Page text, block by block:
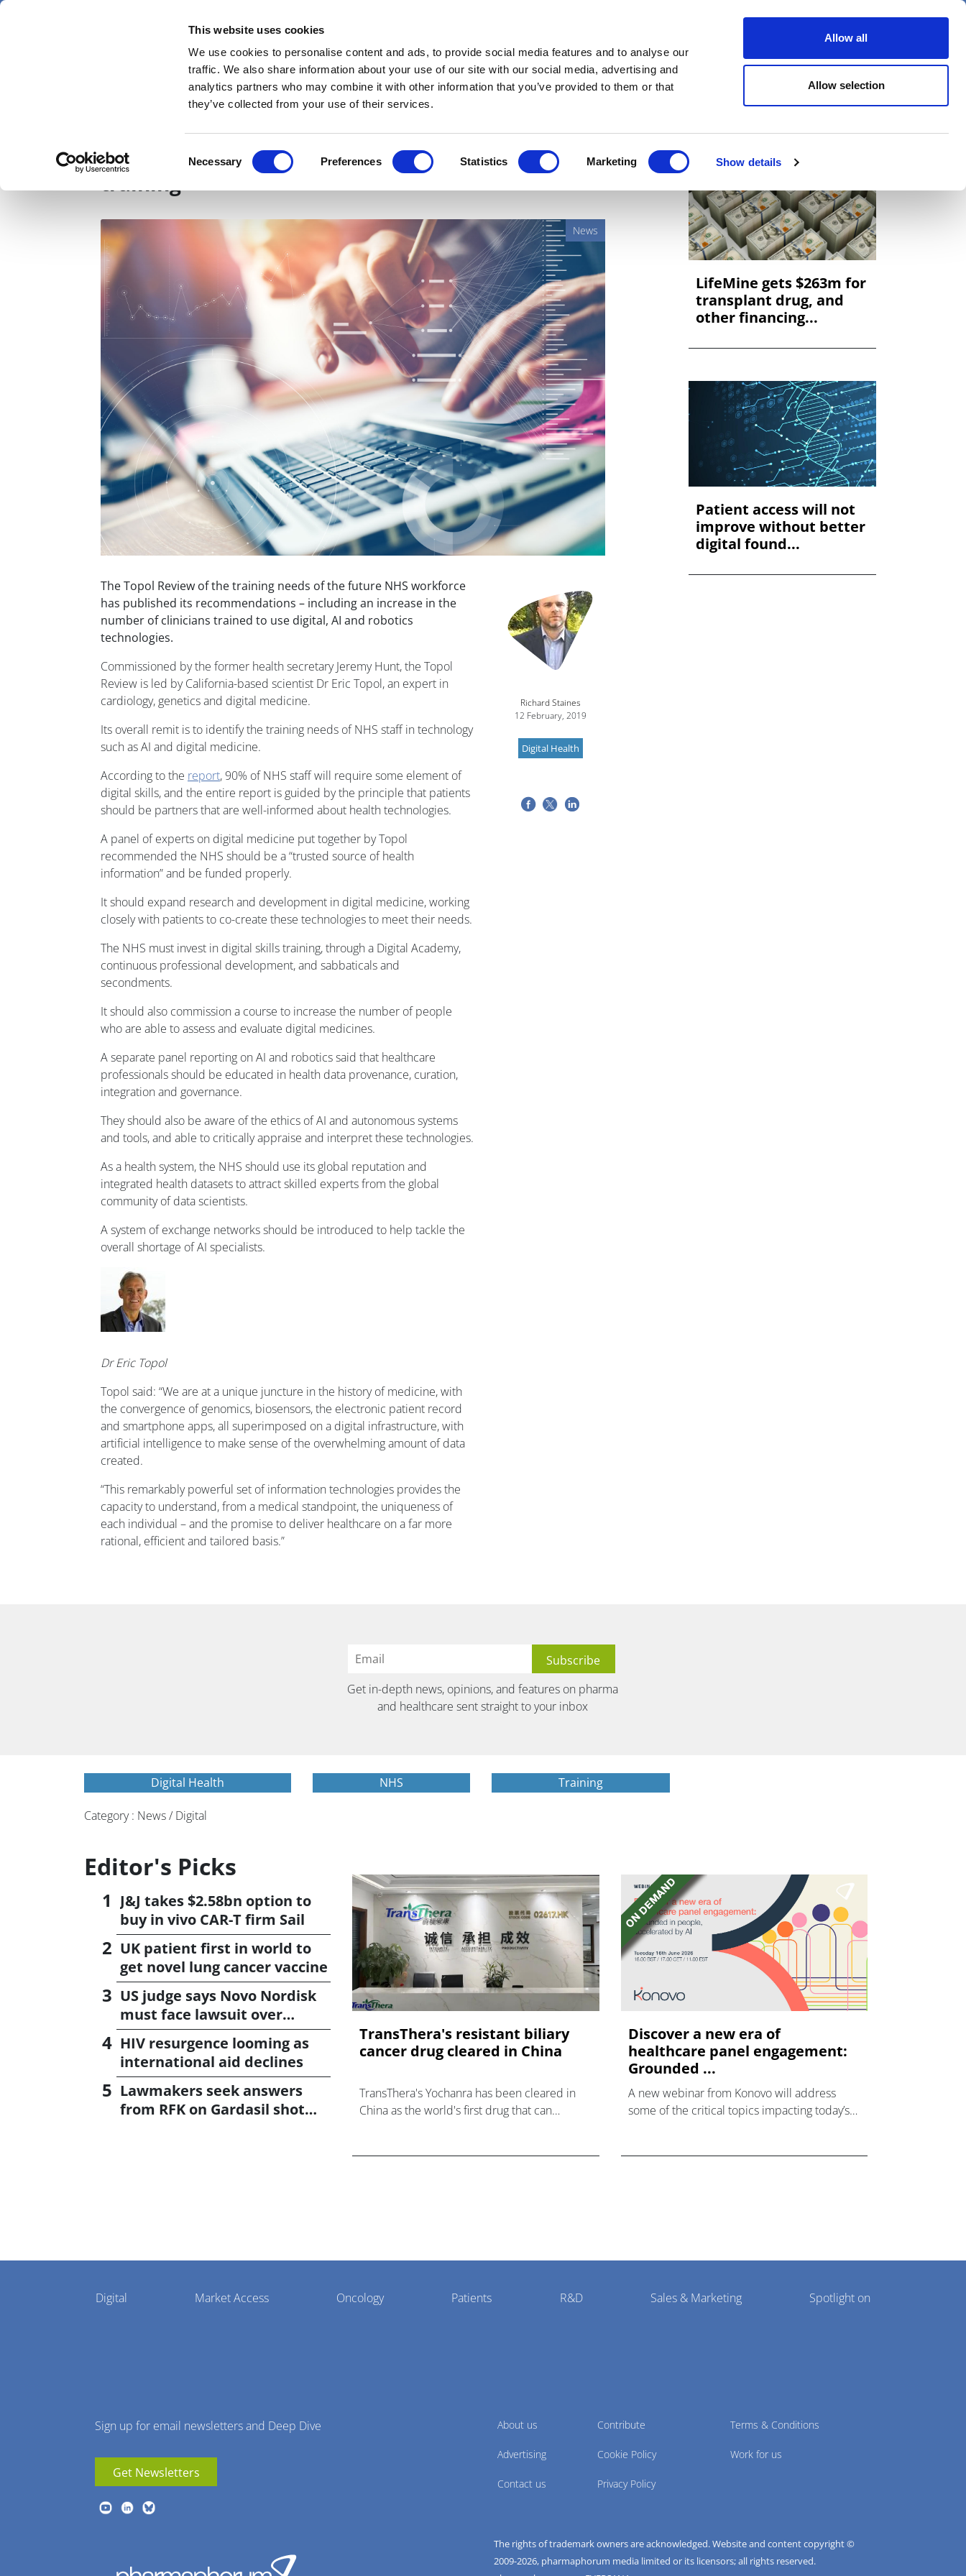
This website uses cookies
We use cookies to personalise content and ads, to provide social media features and to analyse our
traffic. We also share information about your use of our site with our social media, advertising and
analytics partners who may combine it with other information that you’ve provided to them or that
they’ve collected from your use of their services.
Selection
Necessary Preferences Statistics Marketing Show details
Allow all
Allow selection
Skip
News Views & Analysis Deep Dive Webinars Podcasts Videos Spotlight on Events
NHS should invest in digital, AI, and robotics
training
News
The Topol Review of the training needs of the future NHS workforce
has published its recommendations – including an increase in the
number of clinicians trained to use digital, AI and robotics
technologies.
Commissioned by the former health secretary Jeremy Hunt, the Topol
Review is led by California-based scientist Dr Eric Topol, an expert in
cardiology, genetics and digital medicine.
Its overall remit is to identify the training needs of NHS staff in technology
such as AI and digital medicine.
According to the report, 90% of NHS staff will require some element of
digital skills, and the entire report is guided by the principle that patients
should be partners that are well-informed about health technologies.
A panel of experts on digital medicine put together by Topol
recommended the NHS should be a “trusted source of health
information” and be funded properly.
It should expand research and development in digital medicine, working
closely with patients to co-create these technologies to meet their needs.
The NHS must invest in digital skills training, through a Digital Academy,
continuous professional development, and sabbaticals and
secondments.
It should also commission a course to increase the number of people
who are able to assess and evaluate digital medicines.
A separate panel reporting on AI and robotics said that healthcare
professionals should be educated in health data provenance, curation,
integration and governance.
They should also be aware of the ethics of AI and autonomous systems
and tools, and able to critically appraise and interpret these technologies.
As a health system, the NHS should use its global reputation and
integrated health datasets to attract skilled experts from the global
community of data scientists.
A system of exchange networks should be introduced to help tackle the
overall shortage of AI specialists.
Dr Eric Topol
Topol said: “We are at a unique juncture in the history of medicine, with
the convergence of genomics, biosensors, the electronic patient record
and smartphone apps, all superimposed on a digital infrastructure, with
artificial intelligence to make sense of the overwhelming amount of data
created.
“This remarkably powerful set of information technologies provides the
capacity to understand, from a medical standpoint, the uniqueness of
each individual – and the promise to deliver healthcare on a far more
rational, efficient and tailored basis.”
Richard Staines
12 February, 2019
Digital Health
LifeMine gets $263m for
transplant drug, and
other financing...
Patient access will not
improve without better
digital found...
Get in-depth news, opinions, and features on pharma
and healthcare sent straight to your inbox
Digital Health NHS Training
Category : News / Digital
Editor's Picks
J&J takes $2.58bn option to
buy in vivo CAR-T firm Sail
UK patient first in world to
get novel lung cancer vaccine
US judge says Novo Nordisk
must face lawsuit over
CagriSema
HIV resurgence looming as
international aid declines
Lawmakers seek answers
from RFK on Gardasil shot
TransThera's resistant biliary
cancer drug cleared in China
TransThera's Yochanra has been cleared in
China as the world's first drug that can
Discover a new era of
healthcare panel engagement:
Grounded ...
A new webinar from Konovo will address
some of the critical topics impacting today’s
Pharmaphorum
Menu
Digital Market Access Oncology Patients R&D Sales & Marketing Spotlight on
Sign up for email newsletters and Deep Dive
Get Newsletters
About us
Advertising
Contact us
Contribute
Cookie Policy
Privacy Policy
Terms & Conditions
Work for us
The rights of trademark owners are acknowledged. Website and content copyright ©
2009-2026, pharmaphorum media limited or its licensors; all rights reserved.